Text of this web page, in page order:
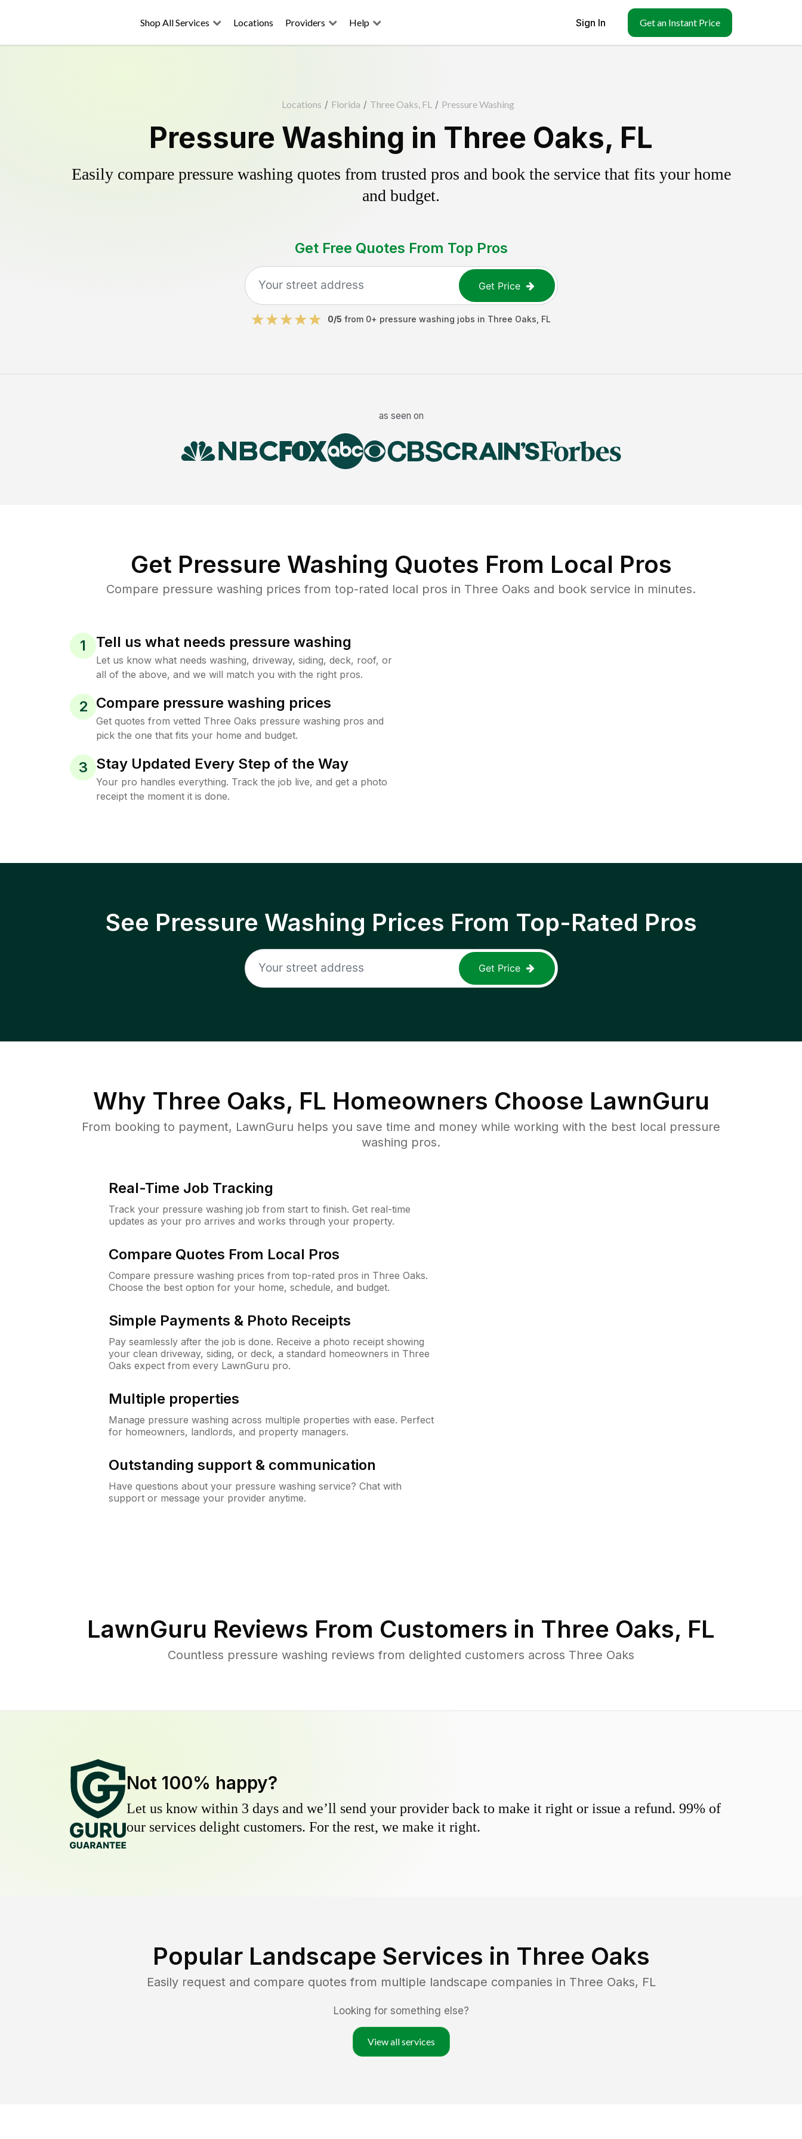
Shop All Services Locations Providers Help Sign In Get an Instant Price
Locations / Florida / Three Oaks, FL / Pressure Washing
Pressure Washing in Three Oaks, FL
Easily compare pressure washing quotes from trusted pros and book the service that fits your home
and budget.
Get Free Quotes From Top Pros
Get Price
0/5 from 0+ pressure washing jobs in Three Oaks FL
as seen on
Get Pressure Washing Quotes From Local Pros
Compare pressure washing prices from top-rated local pros in Three Oaks and book service in minutes.
1 Tell us what needs pressure washing
Let us know what needs washing, driveway, siding, deck, roof, or
all of the above, and we will match you with the right pros.
2 Compare pressure washing prices
Get quotes from vetted Three Oaks pressure washing pros and
pick the one that fits your home and budget.
3 Stay Updated Every Step of the Way
Your pro handles everything. Track the job live, and get a photo
receipt the moment it is done.
See Pressure Washing Prices From Top-Rated Pros
Get Price
Why Three Oaks, FL Homeowners Choose LawnGuru
From booking to payment, LawnGuru helps you save time and money while working with the best local pressure
washing pros.
Real-Time Job Tracking
Track your pressure washing job from start to finish. Get real-time
updates as your pro arrives and works through your property.
Compare Quotes From Local Pros
Compare pressure washing prices from top-rated pros in Three Oaks.
Choose the best option for your home, schedule, and budget.
Simple Payments & Photo Receipts
Pay seamlessly after the job is done. Receive a photo receipt showing
your clean driveway, siding, or deck, a standard homeowners in Three
Oaks expect from every LawnGuru pro.
Multiple properties
Manage pressure washing across multiple properties with ease. Perfect
for homeowners, landlords, and property managers.
Outstanding support & communication
Have questions about your pressure washing service? Chat with
support or message your provider anytime.
LawnGuru Reviews From Customers in Three Oaks, FL
Countless pressure washing reviews from delighted customers across Three Oaks
Not 100% happy?
Let us know within 3 days and we’ll send your provider back to make it right or issue a refund. 99% of
our services delight customers. For the rest, we make it right.
Popular Landscape Services in Three Oaks
Easily request and compare quotes from multiple landscape companies in Three Oaks, FL
Looking for something else?
View all services